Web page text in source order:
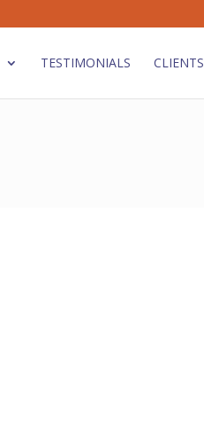
TESTIMONIALS CLIENTS